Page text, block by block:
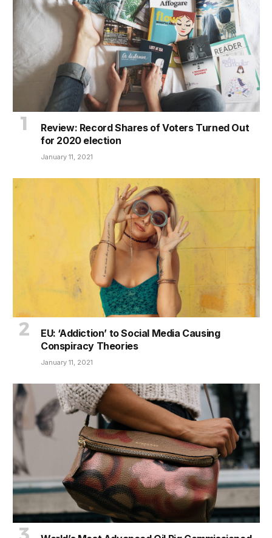
Review: Record Shares of Voters Turned Out
for 2020 election
January 11, 2021
EU: ‘Addiction’ to Social Media Causing
Conspiracy Theories
January 11, 2021